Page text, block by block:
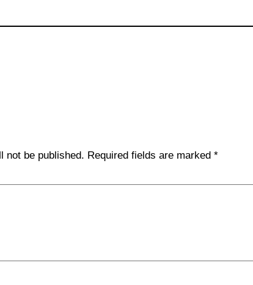
not be published. Required fields are marked*